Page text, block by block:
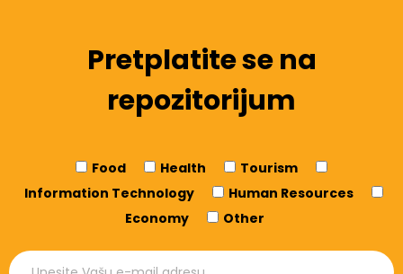
Pretplatite se na
repozitorijum
Food Health
Tourism
Information Technology
Human Resources
Economy
Other